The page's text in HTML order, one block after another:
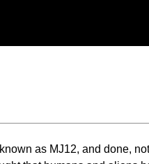
as MJ12, and done,